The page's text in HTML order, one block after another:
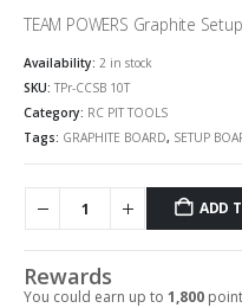
TEAM POWERS Graphite
Availability: 2 in stock
SKU: TPr-CCSB 10T
Category: RC PIT TOOLS
Tags: GRAPHITE BOARD, SETUP
ADD
Rewards
You could earn up to 1,800